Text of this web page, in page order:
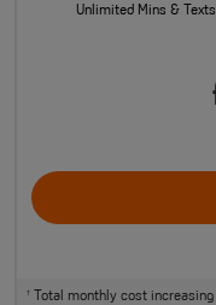
Unlimited Mins & Texts
†Total monthly cost increasing